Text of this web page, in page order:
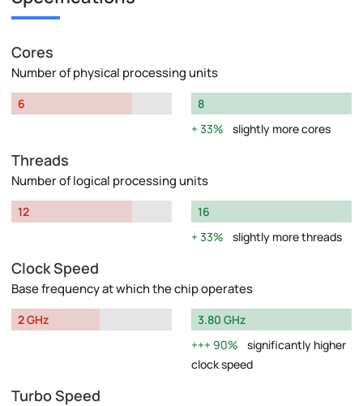
Cores
Number of physical processing units
6
8
33%
slightly more cores
Threads
Number of logical processing units
12
16
33%
slightly more threads
Clock Speed
Base frequency at which the chip operates
2 GHz
3.80 GHz
90%
significantly higher
clock speed
Turbo Speed